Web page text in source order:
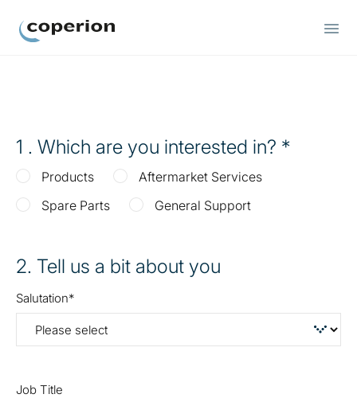
1 . Which are you interested in?
Products
Aftermarket Services
Spare Parts
General Support
2. Tell us a bit about you
Salutation
Job Title